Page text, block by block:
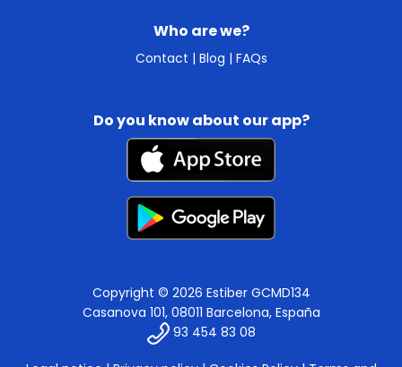
Who are we?
Contact | Blog | FAQs
Do you know about our app?
Copyright © 2026 Estiber GCMD134
Casanova 101, 08011 Barcelona, España
93 454 83 08